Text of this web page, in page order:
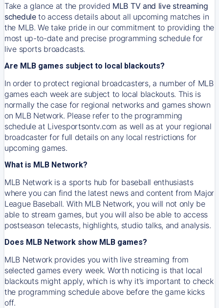
Take a glance at the provided MLB TV and live streaming
scheduleto access details about all upcoming matches in
the MLB. We take pride in our commitment to providing the
most up-to-date and precise programming schedule for
live sports broadcasts.
Are MLB games subject to local blackouts?
In order to protect regional broadcasters, a number of MLB
games each week are subject to local blackouts. This is
normally the case for regional networks and games shown
on MLB Network. Please refer to the programming
schedule at Livesportsontv.com as well as at your regional
broadcaster for full details on any local restrictions for
upcoming games.
What is MLB Network?
MLB Network is a sports hub for baseball enthusiasts
where you can find the latest news and content from Major
League Baseball. With MLB Network, you will not only be
able to stream games, but you will also be able to access
postseason telecasts, highlights, studio talks, and analysis.
Does MLB Network show MLB games?
MLB Network provides you with live streaming from
selected games every week. Worth noticing is that local
blackouts might apply, which is why it’s important to check
the programming schedule above before the game kicks
off.